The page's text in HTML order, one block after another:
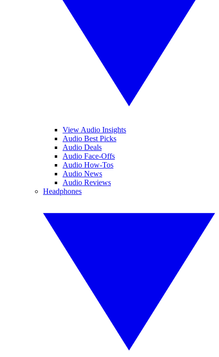
View Audio Insights
Audio Best Picks
Audio Deals
Audio Face-Offs
Audio How-Tos
Audio News
Audio Reviews
Headphones